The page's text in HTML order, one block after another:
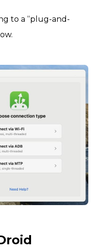
to a “plug-and-